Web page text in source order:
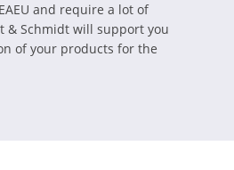
and require a lot of
& Schmidt will support you
of your products for the